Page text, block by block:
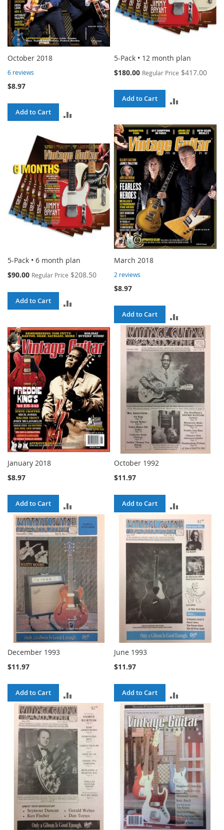
October 2018
6 reviews
$8.97
Add to Cart
COMPARE
5-Pack • 12 month plan
Special
$180.00 Regular Price $417.00
Add to Cart
COMPARE
5-Pack • 6 month plan
Special
$90.00 Regular Price $208.50
Add to Cart
COMPARE
March 2018
2 reviews
$8.97
Add to Cart
TO
COMPARE
January 2018
$8.97
Add to Cart
TO
COMPARE
October 1992
$11.97
Add to Cart
TO
COMPARE
December 1993
$11.97
Add to Cart
TO
COMPARE
June 1993
$11.97
Add to Cart
TO
COMPARE